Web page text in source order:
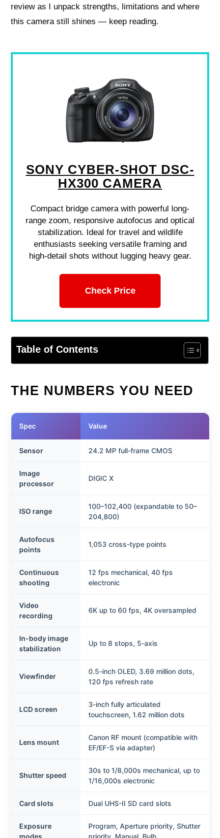
review as I unpack strengths, limitations and where
this camera still shines — keep reading.
SONY CYBER-SHOT DSC-
HX300 CAMERA
Compact bridge camera with powerful long-
range zoom, responsive autofocus and optical
stabilization. Ideal for travel and wildlife
enthusiasts seeking versatile framing and
high-detail shots without lugging heavy gear.
Check Price
Table of Contents
THE NUMBERS YOU NEED
Spec Value
Sensor 24.2 MP full-frame CMOS
Image
processor
DIGIC X
ISO range
100–102,400 (expandable to 50–
204,800)
Autofocus
points
1,053 cross-type points
Continuous
shooting
12 fps mechanical, 40 fps
electronic
Video
recording
6K up to 60 fps, 4K oversampled
In-body image
stabilization
Up to 8 stops, 5-axis
Viewfinder
0.5-inch OLED, 3.69 million dots,
120 fps refresh rate
LCD screen
3-inch fully articulated
touchscreen, 1.62 million dots
Lens mount
Canon RF mount (compatible with
EF/EF-S via adapter)
Shutter speed
30s to 1/8,000s mechanical, up to
1/16,000s electronic
Card slots Dual UHS-II SD card slots
Exposure
modes
Program, Aperture priority, Shutter
priority, Manual, Bulb